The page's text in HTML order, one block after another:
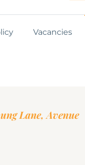
Vacancies
Lane, Avenue